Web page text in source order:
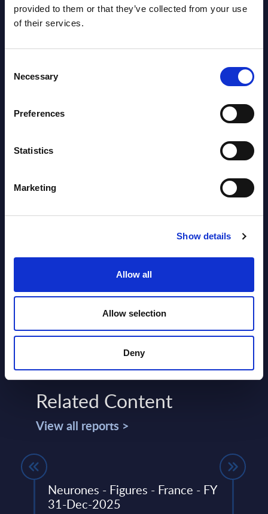
provided to them or that they’ve collected from your use
of their services.
Selection
Necessary
Preferences
Statistics
Marketing
Show details
Allow all
Allow selection
Deny
Related Content
View all reports >
Neurones - Figures - France - FY
31-Dec-2025